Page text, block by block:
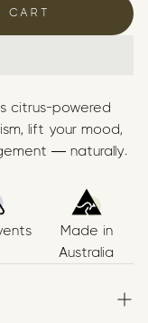
CART
citrus-powered
lift your mood,
— naturally.
Made in
Australia